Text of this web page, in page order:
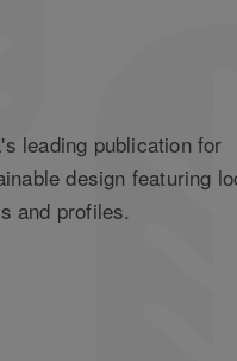
leading publication for
design featuring
and profiles.